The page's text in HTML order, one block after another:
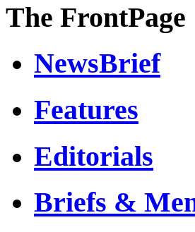
The FrontPage
NewsBrief
Features
Editorials
Briefs &